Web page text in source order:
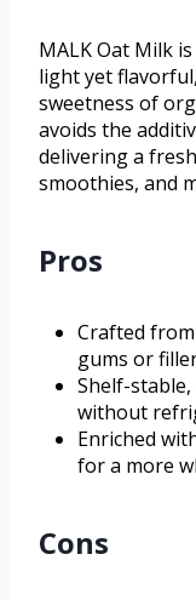
MALK Oat Milk
light yet
sweetness of
avoids the
delivering a
smoothies, and
Pros
Crafted
gums or
Shelf-
without
Enriched
for a more
Cons